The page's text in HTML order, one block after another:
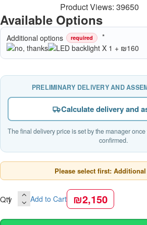
Product Views: 39650
Available Options
Additional options required
PRELIMINARY DELIVERY AND
Calculate delivery and
The final delivery price is set by the manager
confirmed.
Please select first:
Qty Add to Cart ₪2,150